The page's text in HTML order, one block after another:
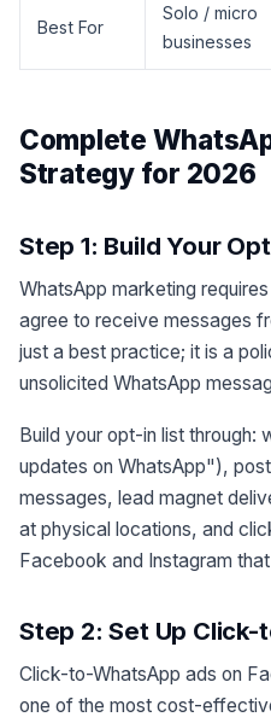
Best For
Solo / micro
businesses
Complete
Strategy for 2026
Step 1: Build Your
WhatsApp marketing
agree to receive messages
just a best practice; it is a
unsolicited WhatsApp
Build your opt-in list
updates on WhatsApp"),
messages, lead magnet
at physical locations, and
Facebook and Instagram
Step 2: Set Up
Click-to-WhatsApp ads on
one of the most cost-